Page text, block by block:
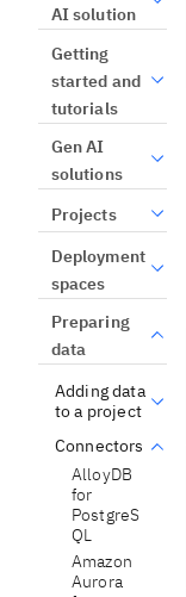
AI solution
Getting
started and
tutorials
Gen AI
solutions
Projects
Deployment
spaces
Preparing
data
Adding data
to a project
Connectors
AlloyDB
for
PostgreS
QL
Amazon
Aurora